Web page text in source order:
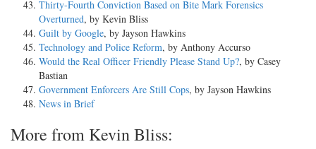
Thirty-Fourth Conviction Based on Bite Mark Forensics
Overturned, by Kevin Bliss
Guilt by Google, by Jayson Hawkins
Technology and Police Reform, by Anthony Accurso
Would the Real Officer Friendly Please Stand Up?, by Casey
Bastian
Government Enforcers Are Still Cops, by Jayson Hawkins
News in Brief
More from Kevin Bliss: